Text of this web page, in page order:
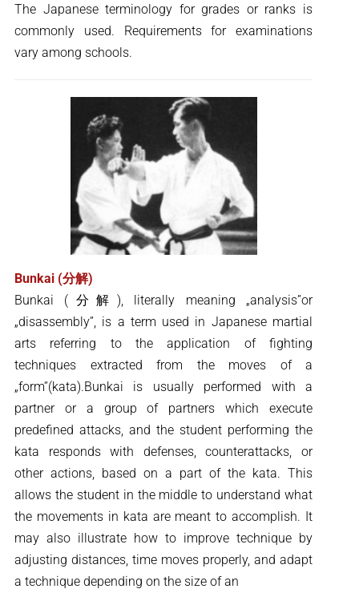
The Japanese terminology for grades or ranks is
commonly used. Requirements for examinations
vary among schools.
Bunkai (分解)
Bunkai (分解), literally meaning „analysis”or
„disassembly”, is a term used in Japanese martial
arts referring to the application of fighting
techniques extracted from the moves of a
„form”(kata).Bunkai is usually performed with a
partner or a group of partners which execute
predefined attacks, and the student performing the
kata responds with defenses, counterattacks, or
other actions, based on a part of the kata. This
allows the student in the middle to understand what
the movements in kata are meant to accomplish. It
may also illustrate how to improve technique by
adjusting distances, time moves properly, and adapt
a technique depending on the size of an